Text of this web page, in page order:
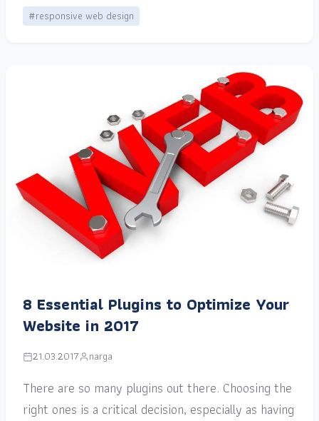
#responsive web design
8 Essential Plugins to Optimize Your
Website in 2017
21.03.2017 narga
There are so many plugins out there. Choosing the
right ones is a critical decision, especially as having